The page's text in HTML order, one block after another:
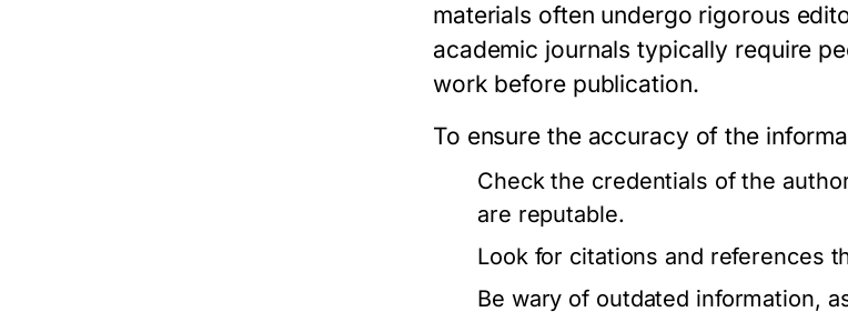
materials often undergo rigorous
academic journals typically require
work before publication.
To ensure the accuracy of the
Check the credentials of the
are reputable.
Look for citations and references
Be wary of outdated information,